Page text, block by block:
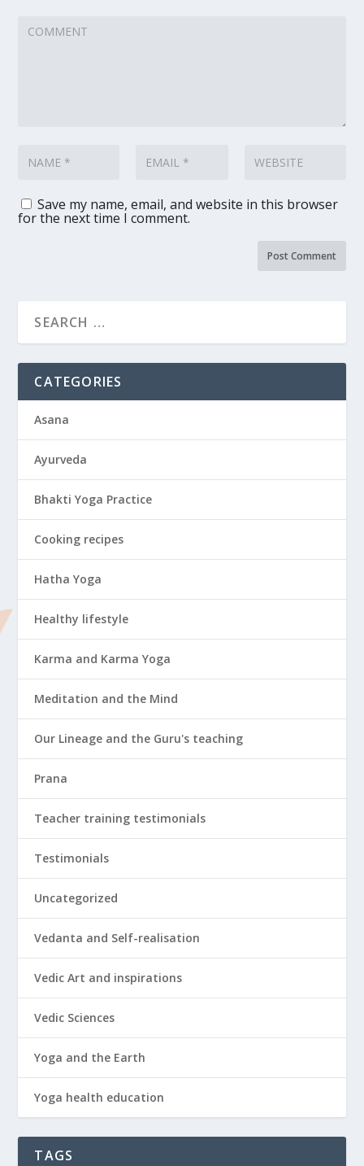
Save my name, email, and website in this browser
for the next time I comment.
CATEGORIES
Asana
Ayurveda
Bhakti Yoga Practice
Cooking recipes
Hatha Yoga
Healthy lifestyle
Karma and Karma Yoga
Meditation and the Mind
Our Lineage and the Guru's teaching
Prana
Teacher training testimonials
Testimonials
Uncategorized
Vedanta and Self-realisation
Vedic Art and inspirations
Vedic Sciences
Yoga and the Earth
Yoga health education
TAGS